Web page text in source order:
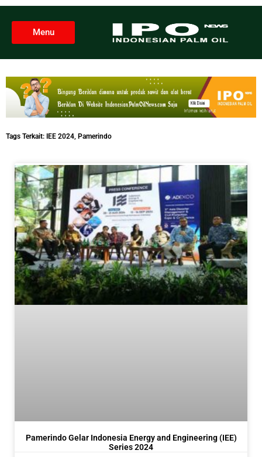
Menu
Tags Terkait: IEE 2024, Pamerindo
Pamerindo Gelar Indonesia Energy and Engineering (IEE)
Series 2024